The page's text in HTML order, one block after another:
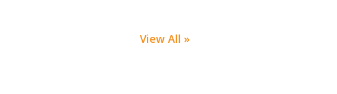
View All »